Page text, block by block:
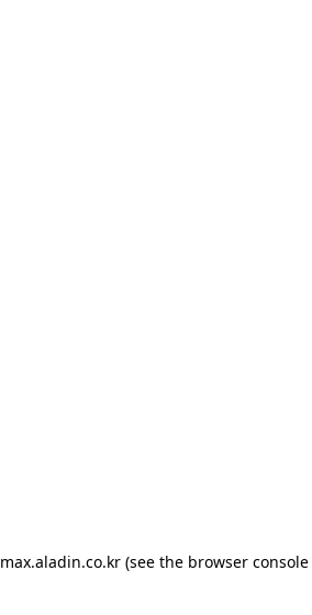
max.aladin.co.kr (see the browser console